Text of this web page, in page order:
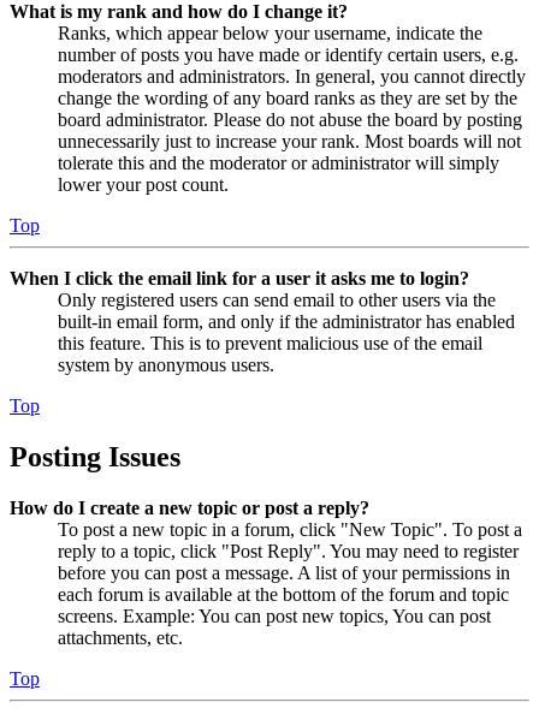
What is my rank and how do I change it?
Ranks, which appear below your username, indicate the
number of posts you have made or identify certain users, e.g.
moderators and administrators. In general, you cannot directly
change the wording of any board ranks as they are set by the
board administrator. Please do not abuse the board by posting
unnecessarily just to increase your rank. Most boards will not
tolerate this and the moderator or administrator will simply
lower your post count.
Top
When I click the email link for a user it asks me to login?
Only registered users can send email to other users via the
built-in email form, and only if the administrator has enabled
this feature. This is to prevent malicious use of the email
system by anonymous users.
Top
Posting Issues
How do I create a new topic or post a reply?
To post a new topic in a forum, click "New Topic". To post a
reply to a topic, click "Post Reply". You may need to register
before you can post a message. A list of your permissions in
each forum is available at the bottom of the forum and topic
screens. Example: You can post new topics, You can post
attachments, etc.
Top